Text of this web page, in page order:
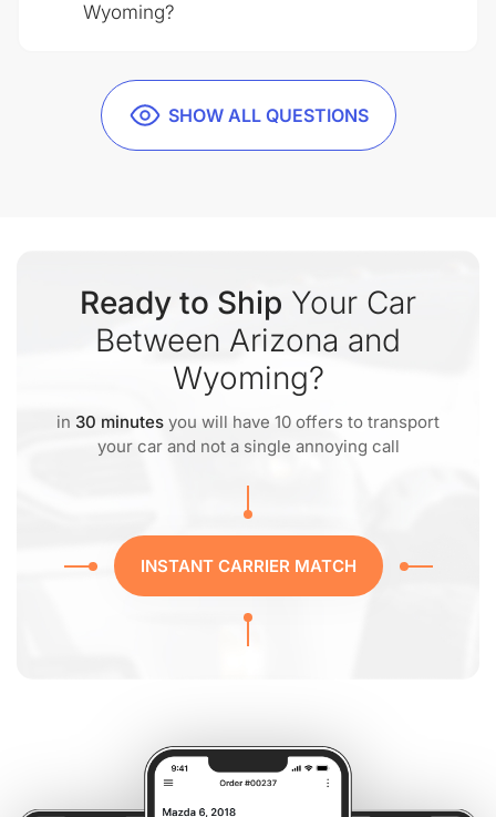
SHOW ALL QUESTIONS
Wyoming?
Ready to Ship Your Car
Between Arizona and
Wyoming?
in 30 minutes you will have 10 offers to transport
your car and not a single annoying call
INSTANT CARRIER MATCH